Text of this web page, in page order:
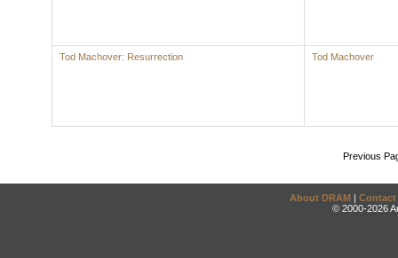
Tod Machover: Resurrection Tod Machover
Previous
About DRAM | Contact
© 2000-2026